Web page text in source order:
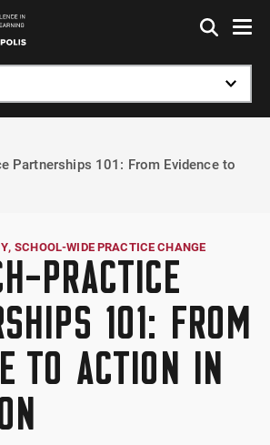
Skip to global menu
Skip to main content
Skip to footer
Partnerships 101: From Evidence to
SCHOOL-WIDE PRACTICE CHANGE
PRACTICE
101: FROM
TO ACTION IN